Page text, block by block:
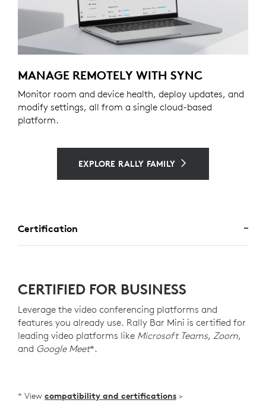
MANAGE REMOTELY WITH SYNC
Monitor room and device health, deploy updates, and
modify settings, all from a single cloud-based
platform.
EXPLORE RALLY FAMILY
Certification
CERTIFIED FOR BUSINESS
Leverage the video conferencing platforms and
features you already use. Rally Bar Mini is certified for
leading video platforms like Microsoft Teams, Zoom,
and Google Meet*.
* View compatibility and certifications >